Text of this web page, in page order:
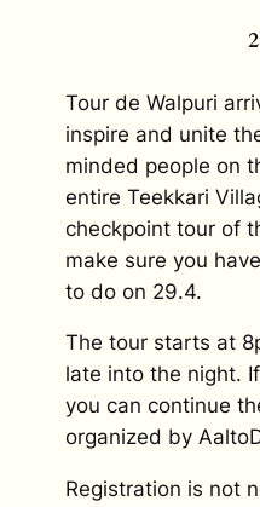
Tour de Walpuri
inspire and unite
minded people on
entire Teekkari
checkpoint tour of
make sure you
to do on 29.4.
The tour starts at
late into the night.
you can continue
organized by
Registration is not